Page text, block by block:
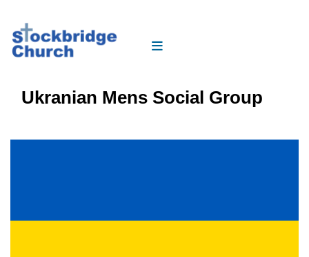
Ukranian Mens Social Group